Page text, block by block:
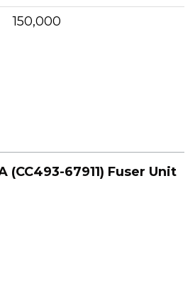
150,000
(CC493-67911) Fuser Unit